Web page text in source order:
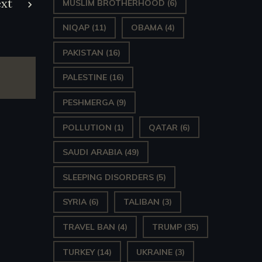
MUSLIM BROTHERHOOD (6)
NIQAP (11) OBAMA (4)
PAKISTAN (16)
PALESTINE (16)
PESHMERGA (9)
POLLUTION (1) QATAR (6)
SAUDI ARABIA (49)
SLEEPING DISORDERS (5)
SYRIA (6) TALIBAN (3)
TRAVEL BAN (4) TRUMP (35)
TURKEY(14) UKRAINE (3)